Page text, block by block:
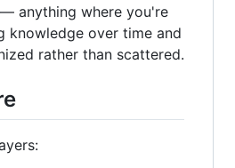
— anything where you're
knowledge over time and
rather than scattered.